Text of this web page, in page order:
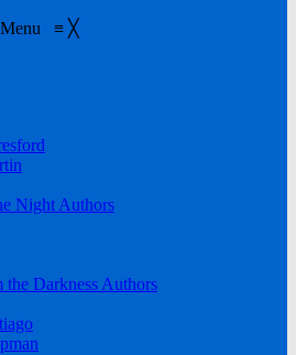
Menu ≡ ╳
Night Authors
the Darkness Authors